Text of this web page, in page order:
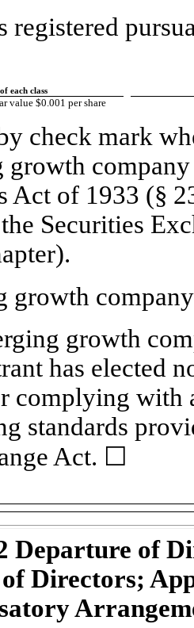
registered
each class
value $0.001 per share
check mark
growth
Act of 1933 (§
Securities
growth
growth
has elected
complying with
standards
Act. ☐
Departure of
Directors;